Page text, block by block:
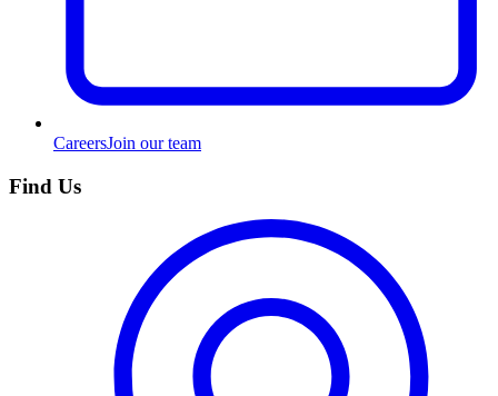
CareersJoin our team
Find Us